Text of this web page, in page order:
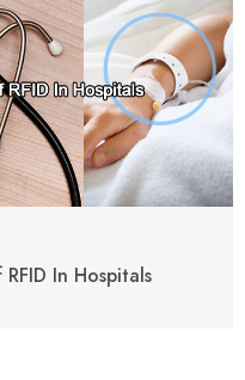
In Hospitals